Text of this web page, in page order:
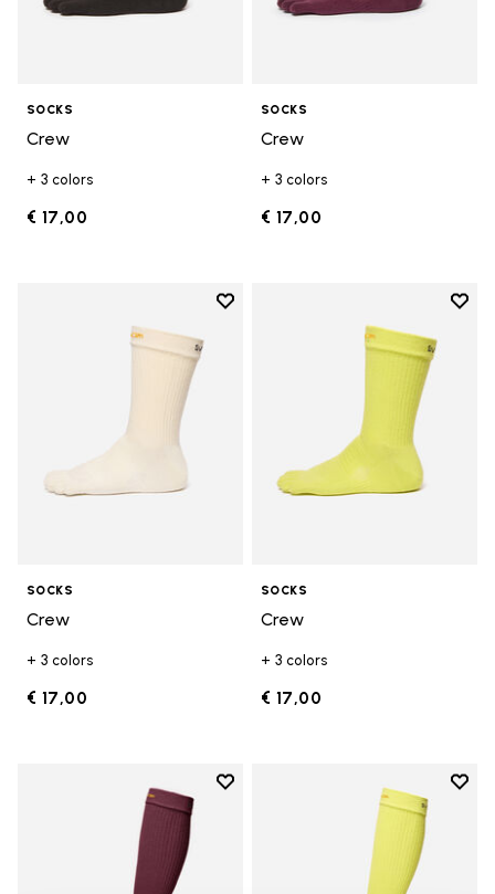
SOCKS
Crew
+ 3 colors
€ 17,00
SOCKS
Crew
+ 3 colors
€ 17,00
Add to wishlist
Add to wishlist Crew
SOCKS
Crew
+ 3 colors
€ 17,00
Add
SOCKS
Crew
+ 3 colors
€ 17,00
Add to wishlist
Add to wishlist High Crew
Add